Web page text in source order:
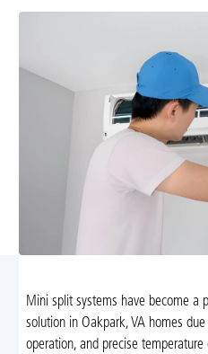
Mini split systems have become a
solution in Oakpark, VA homes
operation, and precise